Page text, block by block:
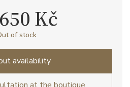
Kč
of stock
availability
at the boutique